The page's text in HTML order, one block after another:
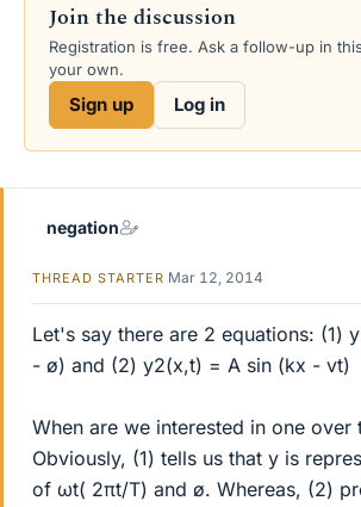
d
s
a
Join the discussion
Registration is free. Ask a follow-up in
your own.
Sign up Log in
negation
THREAD STARTER Mar 12, 2014
Let's say there are 2 equations: (1)
- ø) and (2) y2(x,t) = A sin (kx - vt)
When are we interested in one over
Obviously, (1) tells us that y is
of ωt( 2πt/T) and ø. Whereas, (2)